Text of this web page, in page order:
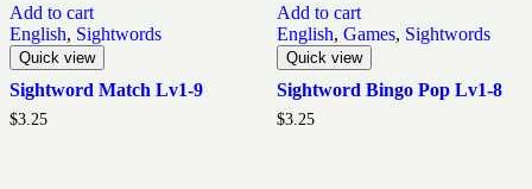
Add to cart
English, Sightwords
Quick view
Sightword Match Lv1-9
$3.25
Add to cart
English, Games, Sightwords
Quick view
Sightword Bingo Pop Lv1-8
$3.25